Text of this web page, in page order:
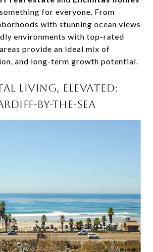
for everyone. From
with stunning ocean views
environments with top-rated
provide an ideal mix of
and long-term growth potential.
LIVING, ELEVATED:
BY-THE-SEA